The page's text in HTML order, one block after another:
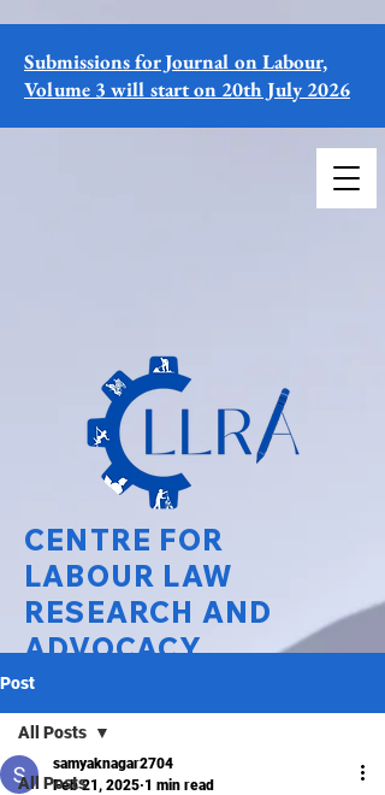
CENTRE FOR
LABOUR LAW
RESEARCH AND
ADVOCACY
National Law University Delhi
Submissions for Journal on Labour,
Volume 3 will start on 20th July 2026
Post
All Posts
All Posts
samyaknagar2704
Feb 21, 2025 1 min read